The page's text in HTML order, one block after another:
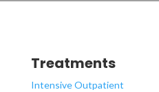
Treatments
Intensive Outpatient